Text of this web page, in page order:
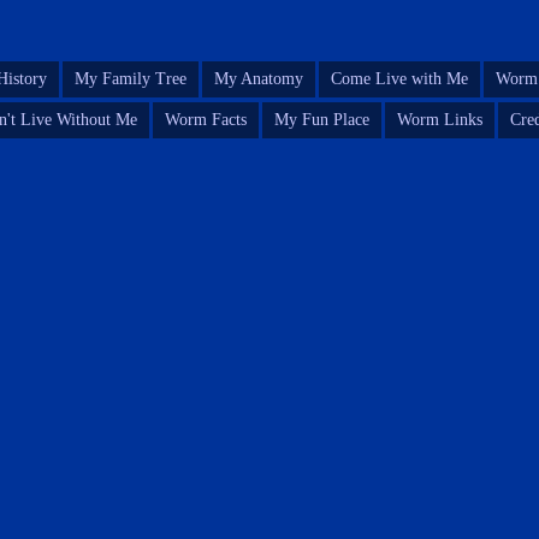
My Family Tree My Anatomy Come Live with Me
Live Without Me Worm Facts My Fun Place Worm Links